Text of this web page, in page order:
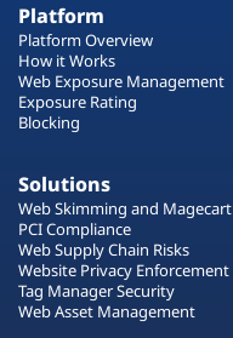
Platform
Platform Overview
How it Works
Web Exposure Management
Exposure Rating
Blocking
Solutions
Web Skimming and Magecart
PCI Compliance
Web Supply Chain Risks
Website Privacy Enforcement
Tag Manager Security
Web Asset Management